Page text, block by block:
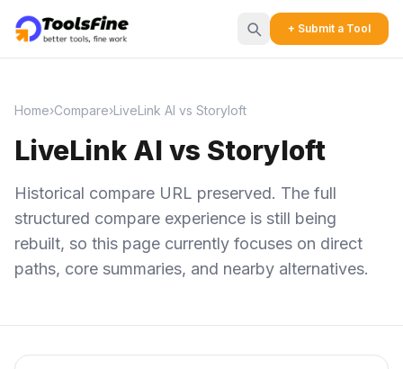
+ Submit a Tool
Home›Compare›LiveLink AI vs Storyloft
LiveLink AI vs Storyloft
Historical compare URL preserved. The full
structured compare experience is still being
rebuilt, so this page currently focuses on direct
paths, core summaries, and nearby alternatives.